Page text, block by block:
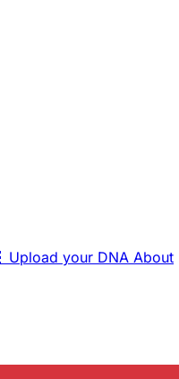
Upload your DNA About